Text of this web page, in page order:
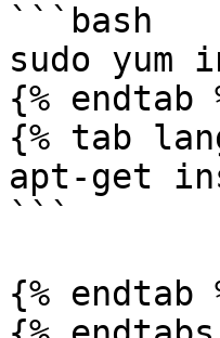
```bash
sudo
{% endtab
{% tab
apt-get
```
{% endtab